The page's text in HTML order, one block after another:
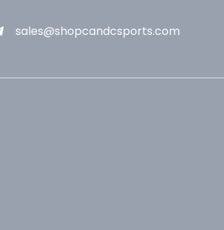
sales@shopcandcsports.com